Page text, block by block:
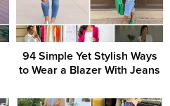
94 Simple Yet Stylish Ways
to Wear a Blazer With Jeans